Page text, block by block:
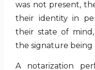
was not present,
their identity in
their state of
the signature
A notarization